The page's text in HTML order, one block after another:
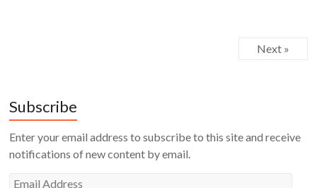
Next »
Subscribe
Enter your email address to subscribe to this site and receive
notifications of new content by email.
Email